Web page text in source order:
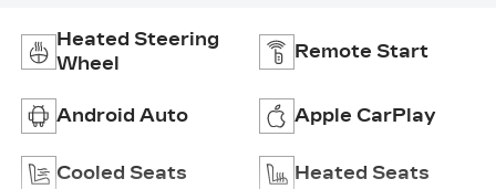
Heated Steering
Wheel
Remote Start
Android Auto Apple CarPlay
Cooled Seats Heated Seats